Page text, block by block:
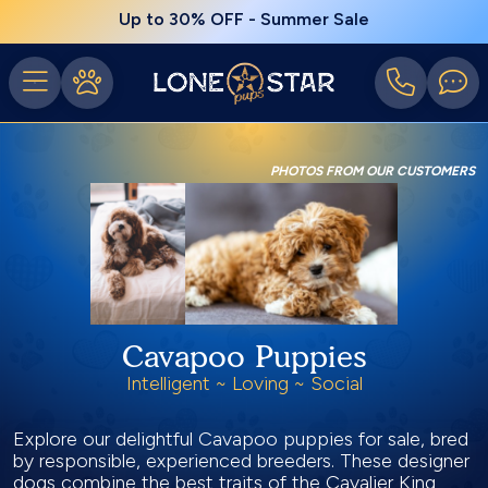
Up to 30% OFF - Summer Sale
PHOTOS FROM OUR CUSTOMERS
Cavapoo Puppies
Intelligent ~ Loving ~ Social
Explore our delightful Cavapoo puppies for sale, bred
by responsible, experienced breeders. These designer
dogs combine the best traits of the Cavalier King